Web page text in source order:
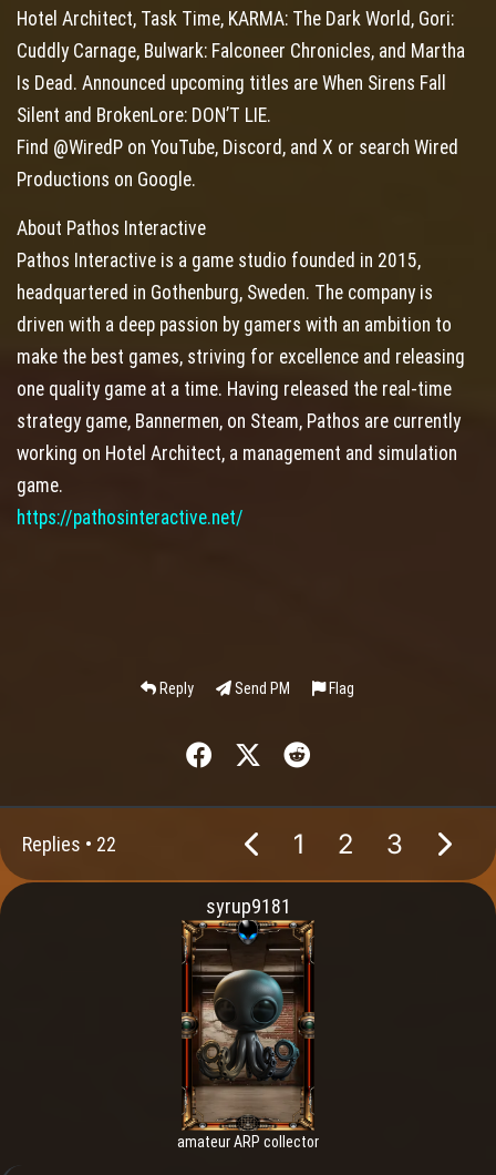
Hotel Architect, Task Time, KARMA: The Dark World, Gori:
Cuddly Carnage, Bulwark: Falconeer Chronicles, and Martha
Is Dead. Announced upcoming titles are When Sirens Fall
Silent and BrokenLore: DON’T LIE.
Find @WiredP on YouTube, Discord, and X or search Wired
Productions on Google.
About Pathos Interactive
Pathos Interactive is a game studio founded in 2015,
headquartered in Gothenburg, Sweden. The company is
driven with a deep passion by gamers with an ambition to
make the best games, striving for excellence and releasing
one quality game at a time. Having released the real-time
strategy game, Bannermen, on Steam, Pathos are currently
working on Hotel Architect, a management and simulation
game.
https://pathosinteractive.net/
Reply Send PM Flag
Replies • 22 1 2 3
syrup9181
amateur ARP collector